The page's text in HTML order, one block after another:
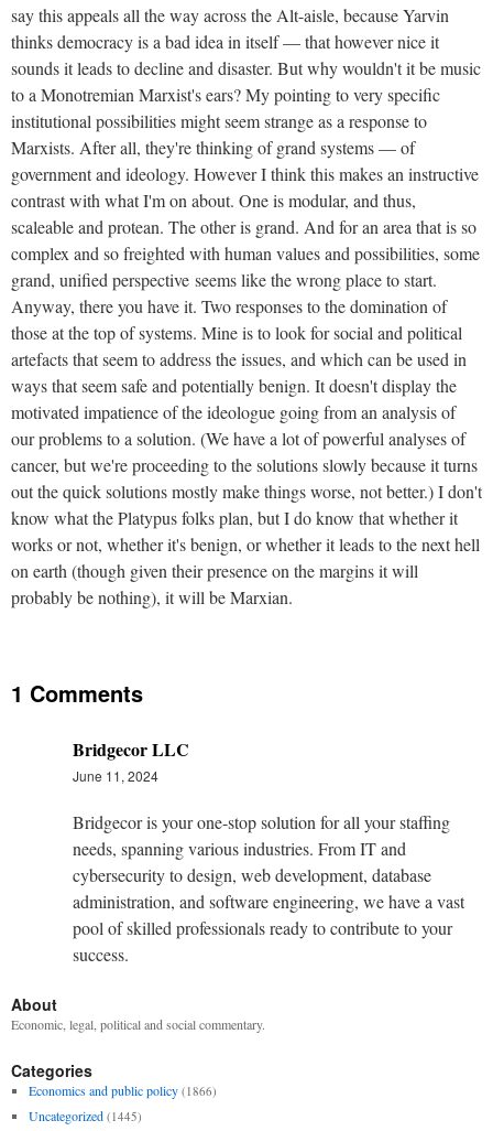
say this appeals all the way across the Alt-aisle, because Yarvin
thinks democracy is a bad idea in itself — that however nice it
sounds it leads to decline and disaster. But why wouldn't it be music
to a Monotremian Marxist's ears? My pointing to very specific
institutional possibilities might seem strange as a response to
Marxists. After all, they're thinking of grand systems — of
government and ideology. However I think this makes an instructive
contrast with what I'm on about. One is modular, and thus,
scaleable and protean. The other is grand. And for an area that is so
complex and so freighted with human values and possibilities, some
grand, unified perspective seems like the wrong place to start.
Anyway, there you have it. Two responses to the domination of
those at the top of systems. Mine is to look for social and political
artefacts that seem to address the issues, and which can be used in
ways that seem safe and potentially benign. It doesn't display the
motivated impatience of the ideologue going from an analysis of
our problems to a solution. (We have a lot of powerful analyses of
cancer, but we're proceeding to the solutions slowly because it turns
out the quick solutions mostly make things worse, not better.) I don't
know what the Platypus folks plan, but I do know that whether it
works or not, whether it's benign, or whether it leads to the next hell
on earth (though given their presence on the margins it will
probably be nothing), it will be Marxian.
1 Comments
Bridgecor LLC
June 11, 2024
Bridgecor is your one-stop solution for all your staffing
needs, spanning various industries. From IT and
cybersecurity to design, web development, database
administration, and software engineering, we have a vast
pool of skilled professionals ready to contribute to your
success.
About
Economic, legal, political and social commentary.
Categories
Economics and public policy (1866)
Uncategorized (1445)